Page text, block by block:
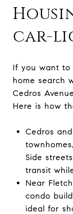
car-
If you want to
home search
Cedros
Here is how
Cedros
Side
transit
Near
condo
ideal for